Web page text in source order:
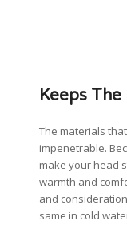
Keeps The
The materials
impenetrable.
make your head
warmth and
and
same in cold